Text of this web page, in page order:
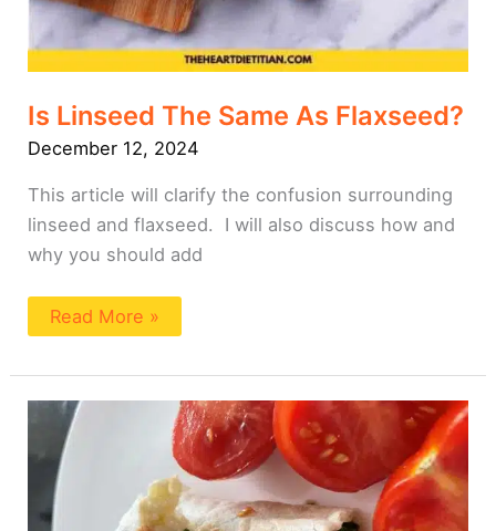
Is Linseed The Same As Flaxseed?
December 12, 2024
This article will clarify the confusion surrounding
linseed and flaxseed. I will also discuss how and
why you should add
Read More »
The
Easiest
Tuna
Melt
Wrap
Recipe